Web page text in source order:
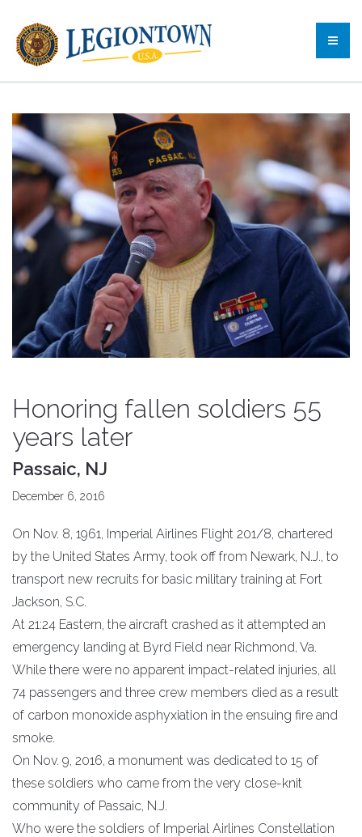
Honoring fallen soldiers 55
years later
Passaic, NJ
December 6, 2016
On Nov. 8, 1961, Imperial Airlines Flight 201/8, chartered
by the United States Army, took off from Newark, N.J., to
transport new recruits for basic military training at Fort
Jackson, S.C.
At 21:24 Eastern, the aircraft crashed as it attempted an
emergency landing at Byrd Field near Richmond, Va.
While there were no apparent impact-related injuries, all
74 passengers and three crew members died as a result
of carbon monoxide asphyxiation in the ensuing fire and
smoke.
On Nov. 9, 2016, a monument was dedicated to 15 of
these soldiers who came from the very close-knit
community of Passaic, N.J.
Who were the soldiers of Imperial Airlines Constellation